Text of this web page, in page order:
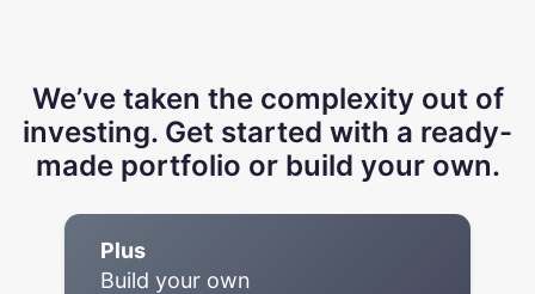
We’ve taken the complexity out of
investing. Get started with a ready-
made portfolio or build your own.
Plus
Build your own